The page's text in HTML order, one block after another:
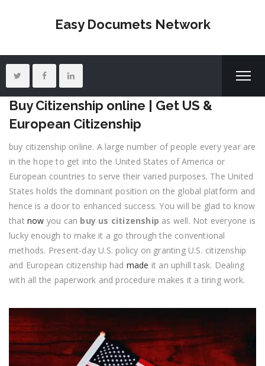
Easy Documets Network
Buy Citizenship online | Get US &
European Citizenship
buy citizenship online. A large number of people every year are
in the hope to get into the United States of America or
European countries to serve their varied purposes. The United
States holds the dominant position on the global platform and
hence is a door to enhanced success. You will be glad to know
that now you can buy us citizenship as well. Not everyone is
lucky enough to make it a go through the conventional
methods. Present-day U.S. policy on granting U.S. citizenship
and European citizenship had made it an uphill task. Dealing
with all the paperwork and procedure makes it a tiring work.